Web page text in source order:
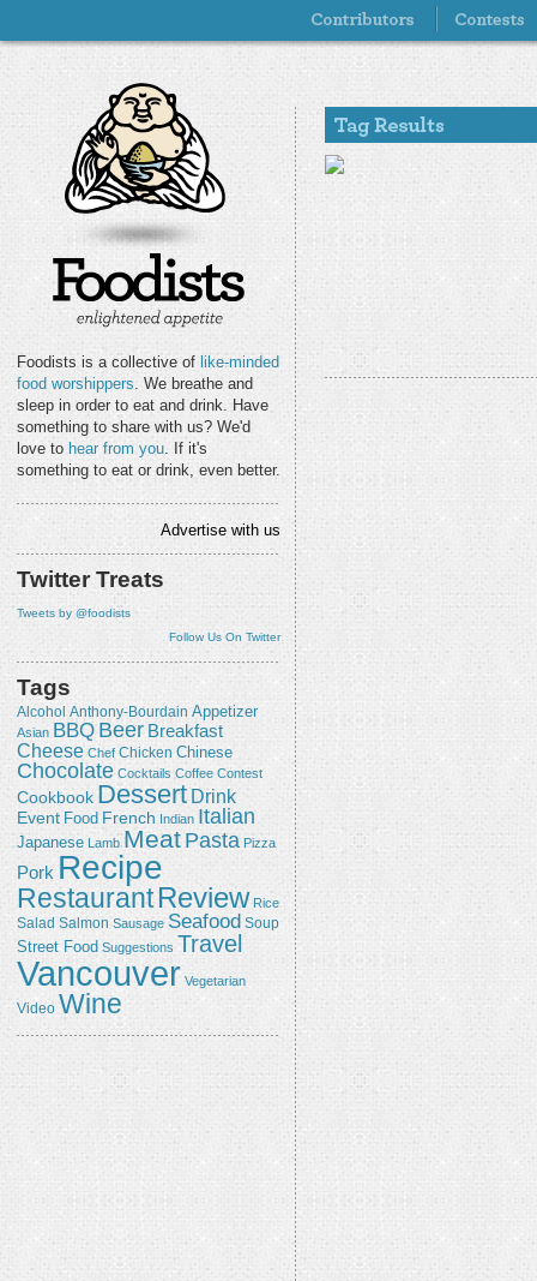
Foodists is a collective of like-minded
food worshippers. We breathe and
sleep in order to eat and drink. Have
something to share with us? We'd
love to hear from you. If it's
something to eat or drink, even better.
Advertise with us
Twitter Treats
Tweets by @foodists
Follow Us On Twitter
Tags
Alcohol Anthony-Bourdain Appetizer
Asian BBQ Beer Breakfast
Cheese Chef Chicken Chinese
Chocolate Cocktails Coffee Contest
Cookbook Dessert Drink
Event Food French Indian Italian
Japanese Lamb Meat Pasta Pizza
Pork Recipe
RestaurantReview Rice
Salad Salmon Sausage Seafood Soup
Street Food Suggestions Travel
Vancouver Vegetarian
Video Wine